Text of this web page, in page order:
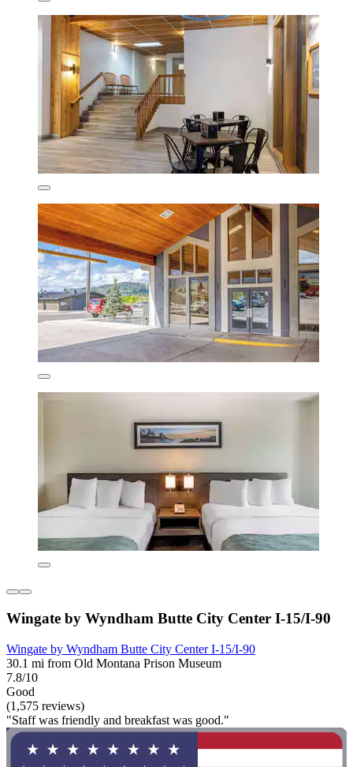
Wingate by Wyndham Butte City Center I-15/I-90
Wingate by Wyndham Butte City Center I-15/I-90
30.1 mi from Old Montana Prison Museum
7.8/10
Good
(1,575 reviews)
"Staff was friendly and breakfast was good."